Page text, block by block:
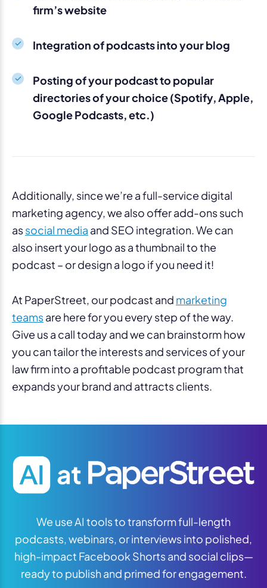
firm’s website
Integration of podcasts into your blog
Posting of your podcast to popular
directories of your choice (Spotify, Apple,
Google Podcasts, etc.)
Additionally, since we’re a full-service digital
marketing agency, we also offer add-ons such
associal media and SEO integration. We can
also insert your logo as a thumbnail to the
podcast – or design a logo if you need it!
At PaperStreet, our podcast and marketing
teamsare here for you every step of the way.
Give us a call today and we can brainstorm how
you can tailor the interests and services of your
law firm into a profitable podcast program that
expands your brand and attracts clients.
We use AI tools to transform full-length
podcasts, webinars, or interviews into polished,
high-impact Facebook Shorts and social clips—
ready to publish and primed for engagement.